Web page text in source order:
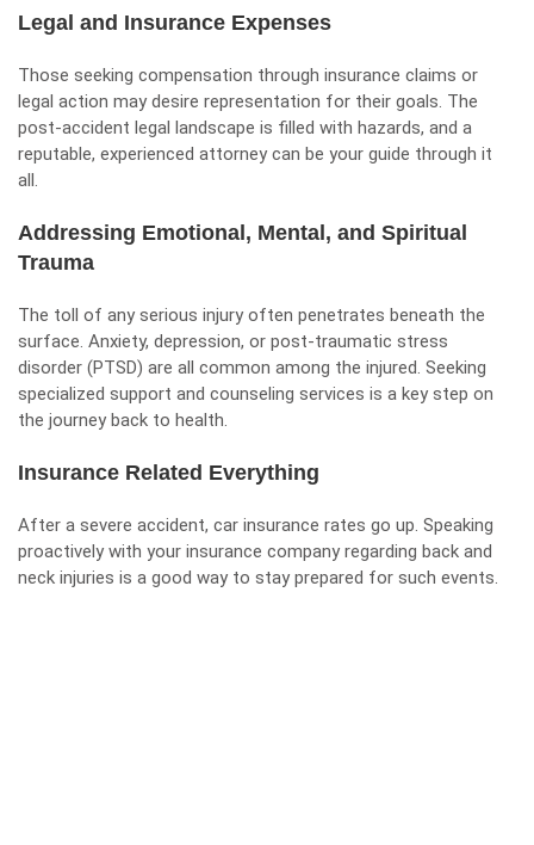
Legal and Insurance Expenses
Those seeking compensation through insurance claims or
legal action may desire representation for their goals. The
post-accident legal landscape is filled with hazards, and a
reputable, experienced attorney can be your guide through it
all.
Addressing Emotional, Mental, and Spiritual
Trauma
The toll of any serious injury often penetrates beneath the
surface. Anxiety, depression, or post-traumatic stress
disorder (PTSD) are all common among the injured. Seeking
specialized support and counseling services is a key step on
the journey back to health.
Insurance Related Everything
After a severe accident, car insurance rates go up. Speaking
proactively with your insurance company regarding back and
neck injuries is a good way to stay prepared for such events.